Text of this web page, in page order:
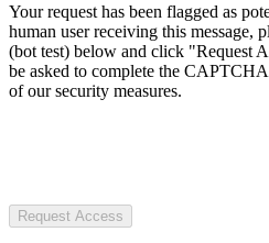
Your request has been flagged as
human user receiving this message,
(bot test) below and click "Request
be asked to complete the
of our security measures.
Request Access